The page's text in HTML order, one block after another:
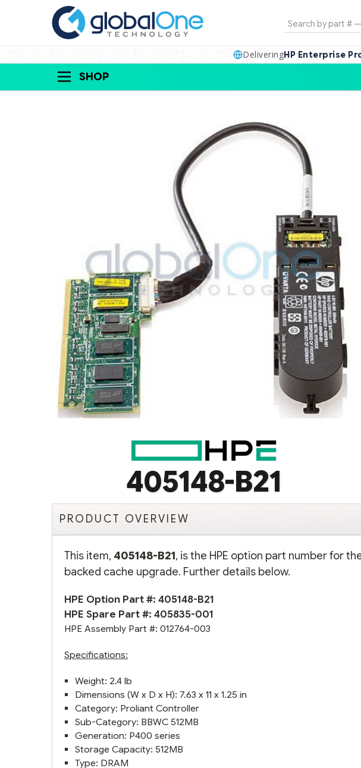
Search
DeliveringHP Enterprise
SHOP
405148-B21
PRODUCT OVERVIEW
This item, 405148-B21, is the HPE option part number for
backed cache upgrade. Further details below.
HPE Option Part #: 405148-B21
HPE Spare Part #: 405835-001
HPE Assembly Part #: 012764-003
Specifications:
Weight: 2.4 lb
Dimensions (W x D x H): 7.63 x 11 x 1.25 in
Category: Proliant Controller
Sub-Category: BBWC 512MB
Generation: P400 series
Storage Capacity: 512MB
Type: DRAM